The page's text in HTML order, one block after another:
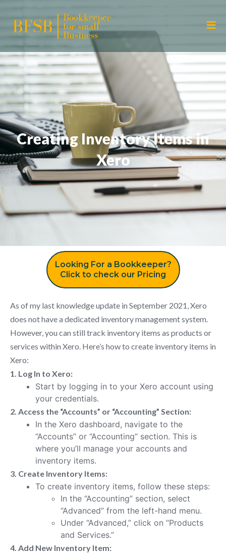
Creating Inventory Items in
Xero
Looking For a Bookkeeper?
Click to check our Pricing
As of my last knowledge update in September 2021, Xero
does not have a dedicated inventory management system.
However, you can still track inventory items as products or
services within Xero. Here’s how to create inventory items in
Xero:
1. Log In to Xero:
Start by logging in to your Xero account using
your credentials.
2. Access the “Accounts” or “Accounting” Section:
In the Xero dashboard, navigate to the
“Accounts” or “Accounting” section. This is
where you’ll manage your accounts and
inventory items.
3. Create Inventory Items:
To create inventory items, follow these steps:
In the “Accounting” section, select
“Advanced” from the left-hand menu.
Under “Advanced,” click on “Products
and Services.”
4. Add New Inventory Item: